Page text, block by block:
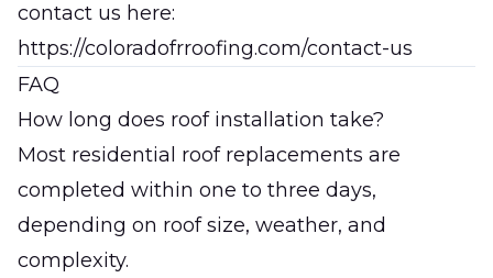
contact us here:
https://coloradofrroofing.com/contact-us
FAQ
How long does roof installation take?
Most residential roof replacements are
completed within one to three days,
depending on roof size, weather, and
complexity.